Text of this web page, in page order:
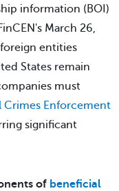
information (BOI)
March 26,
entities
States remain
must
Crimes Enforcement
significant
of beneficial